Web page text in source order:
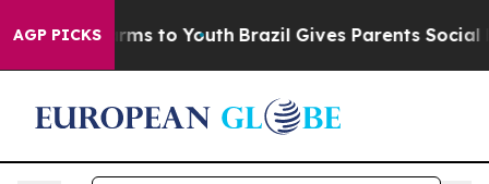
AGP PICKS
Harms to Youth Brazil Gives Parents Social